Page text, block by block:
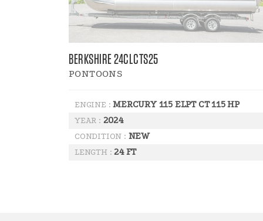
BERKSHIRE 24CLCTS25
PONTOONS
ENGINE :MERCURY 115 ELPT CT 115 HP
YEAR : 2024
CONDITION : NEW
LENGTH :24 FT